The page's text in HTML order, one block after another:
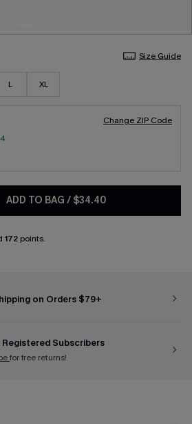
Size Guide
L XL
Change ZIP Code
ADD TO BAG / $34.40
172 points.
on Orders $79+
Subscribers
for free returns!